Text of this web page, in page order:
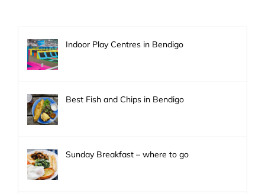
Indoor Play Centres in Bendigo
Best Fish and Chips in Bendigo
Sunday Breakfast – where to go